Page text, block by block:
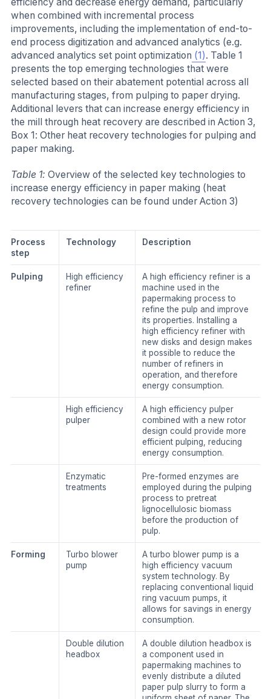
when combined with incremental process
improvements, including the implementation of end-to-
end process digitization and advanced analytics (e.g.
advanced analytics set point optimization (1). Table 1
presents the top emerging technologies that were
selected based on their abatement potential across all
manufacturing stages, from pulping to paper drying.
Additional levers that can increase energy efficiency in
the mill through heat recovery are described in Action 3,
Box 1: Other heat recovery technologies for pulping and
paper making.
Table 1: Overview of the selected key technologies to
increase energy efficiency in paper making (heat
recovery technologies can be found under Action 3)
Process
step
Technology Description
Pulping
High efficiency
refiner
A high efficiency refiner is a
machine used in the
papermaking process to
refine the pulp and improve
its properties. Installing a
high efficiency refiner with
new disks and design makes
it possible to reduce the
number of refiners in
operation, and therefore
energy consumption.
High efficiency
pulper
A high efficiency pulper
combined with a new rotor
design could provide more
efficient pulping, reducing
energy consumption.
Enzymatic
treatments
Pre-formed enzymes are
employed during the pulping
process to pretreat
lignocellulosic biomass
before the production of
pulp.
Forming
Turbo blower
pump
A turbo blower pump is a
high efficiency vacuum
system technology. By
replacing conventional liquid
ring vacuum pumps, it
allows for savings in energy
consumption.
Double dilution
headbox
A double dilution headbox is
a component used in
papermaking machines to
evenly distribute a diluted
paper pulp slurry to form a